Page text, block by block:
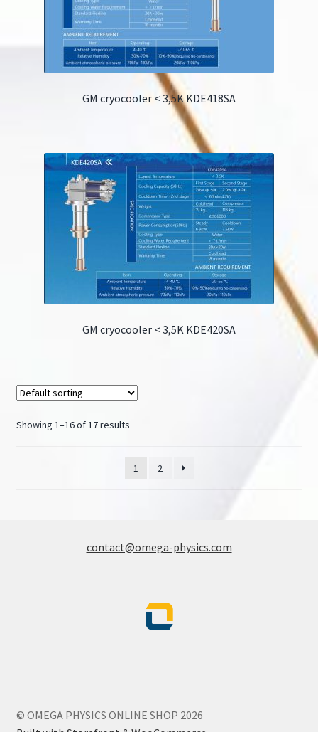
GM cryocooler < 3,5K KDE418SA
GM cryocooler < 3,5K KDE420SA
Showing 1–16 of 17 results
1 2
contact@omega-physics.com
© OMEGA PHYSICS ONLINE SHOP 2026